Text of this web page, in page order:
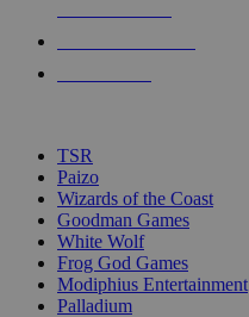
touch
TSR
Paizo
Wizards of the Coast
Goodman Games
White Wolf
Frog God Games
Modiphius Entertainment
Palladium